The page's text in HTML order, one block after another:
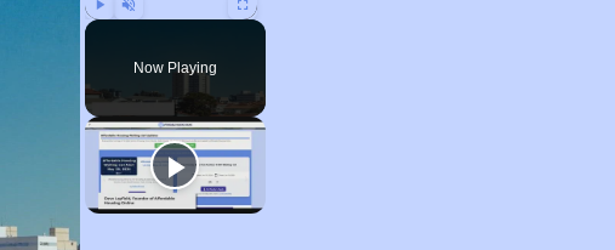
Fullscreen
Now Playing